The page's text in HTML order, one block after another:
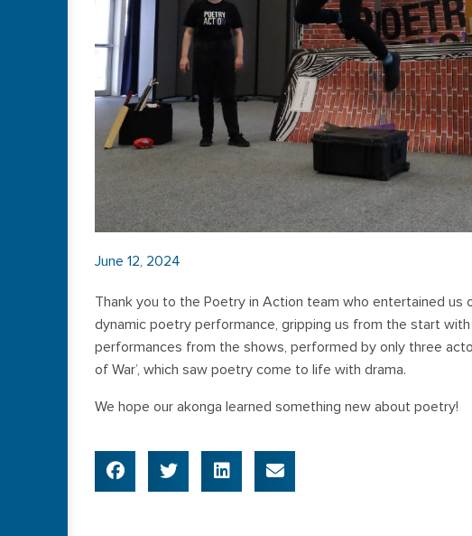
June 12, 2024
Thank you to the Poetry in Action team who entertained us
dynamic poetry performance, gripping us from the start
performances from the shows, performed by only three
of War’, which saw poetry come to life with drama.
We hope our akonga learned something new about poetry!